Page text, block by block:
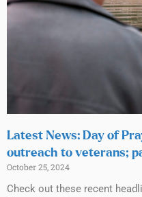
Latest News: Day of
outreach to veterans;
October 25, 2024
Check out these recent